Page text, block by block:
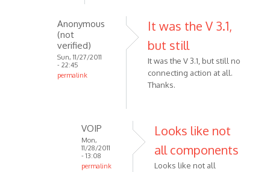
Anonymous
Anonymous
(not
verified)
Sun, 11/27/2011
- 22:45
permalink
It was the V 3.1,
but still
It was the V 3.1, but still no
connecting action at all.
Thanks.
VOIP
Mon,
11/28/2011
- 13:08
permalink
Looks like not
all components
Looks like not all